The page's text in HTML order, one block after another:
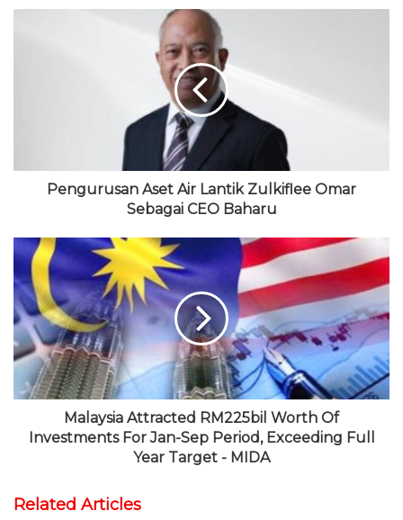
e
b
s
i
e
c
e
b
o
o
k
w
t
t
e
r
o
T
u
b
e
s
a
Pengurusan Aset Air Lantik Zulkiflee Omar
Sebagai CEO Baharu
Malaysia Attracted RM225bil Worth Of
Investments For Jan-Sep Period, Exceeding Full
Year Target - MIDA
Related Articles